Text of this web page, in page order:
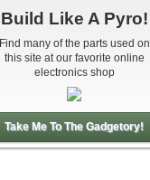
Build Like A Pyro!
Find many of the parts used on
this site at our favorite online
electronics shop
Take Me To The Gadgetory!